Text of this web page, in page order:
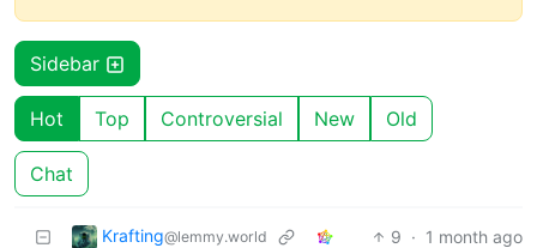
Sidebar
Hot Top Controversial New Old
Chat
Krafting@lemmy.world 9 · 1 month ago